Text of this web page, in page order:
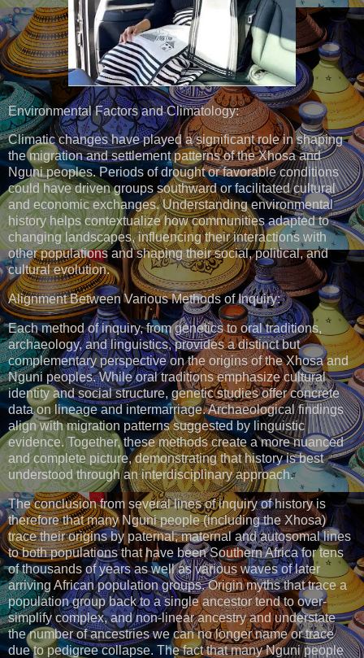
Environmental Factors and Climatology:
Climatic changes have played a significant role in shaping
the migration and settlement patterns of the Xhosa and
Nguni peoples. Periods of drought or favorable conditions
could have driven groups southward or facilitated cultural
and economic exchanges. Understanding environmental
history helps contextualize how communities adapted to
changing landscapes, influencing their interactions with
other populations and shaping their social, political, and
cultural evolution.
Alignment Between Various Methods of Inquiry:
Each method of inquiry, from genetics to oral traditions,
archaeology, and linguistics, provides a distinct but
complementary perspective on the origins of the Xhosa and
Nguni peoples. While oral traditions emphasize cultural
identity and social structure, genetic studies offer concrete
data on lineage and intermarriage. Archaeological findings
align with migration patterns suggested by linguistic
evidence. Together, these methods create a more nuanced
and complete picture, demonstrating that history is best
understood through an interdisciplinary approach.
The conclusion from several lines of inquiry of history is
therefore that many Nguni people (including the Xhosa)
trace their origins by paternal, maternal and autosomal lines
to both populations that have been Southern Africa for tens
of thousands of years as well as various waves of later
arriving African population groups. Origin myths that trace a
population group back to a single ancestor tend to over-
simplify complex, and non-linear ancestry and understate
the number of ancestries we can no longer name or trace
due to pedigree collapse. The fact that many Nguni people